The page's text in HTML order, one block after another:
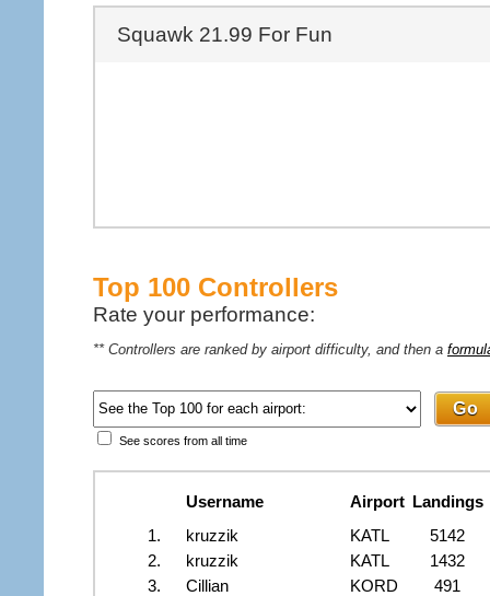
Squawk 21.99 For Fun
Top 100 Controllers
Rate your performance:
** Controllers are ranked by airport difficulty, and then a
See scores from all time
Username Airport
Landings
1.
kruzzik KATL
5142
2.
kruzzik KATL
1432
3.
Cillian KORD
491